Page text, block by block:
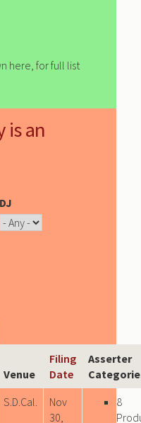
here, for full list
is an
DJ
Venue
Filing
Date
Asserter
S.D.Cal.
Nov
30,
8